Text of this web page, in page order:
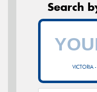
Search
VICTORIA